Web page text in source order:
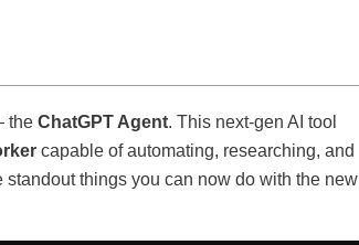
the ChatGPT Agent. This next-gen AI tool
capable of automating, researching, and
things you can now do with the new